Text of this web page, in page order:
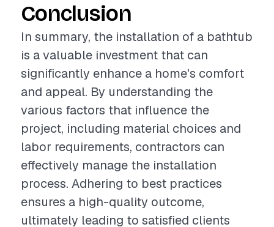
Conclusion
In summary, the installation of a bathtub
is a valuable investment that can
significantly enhance a home's comfort
and appeal. By understanding the
various factors that influence the
project, including material choices and
labor requirements, contractors can
effectively manage the installation
process. Adhering to best practices
ensures a high-quality outcome,
ultimately leading to satisfied clients